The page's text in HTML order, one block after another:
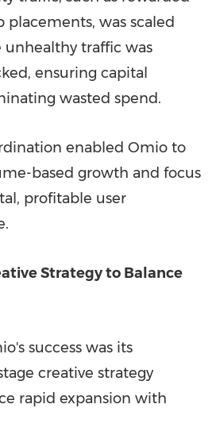
was scaled
traffic was
ensuring capital
wasted spend.
enabled Omio to
based growth and focus
profitable user
Strategy to Balance
success was its
creative strategy
rapid expansion with